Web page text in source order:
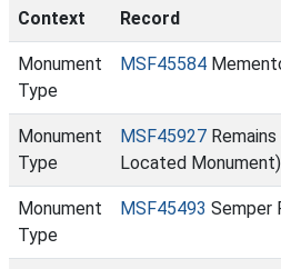
Context Record
Monument
Type
MSF45584
Monument
Type
MSF45927
Located Monument)
Monument
Type
MSF45493 Semper